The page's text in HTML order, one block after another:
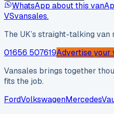
WhatsApp about this van
VSvansales.
The UK’s straight-talking
01656 507619Advertise your
Vansales brings together
fits the job.
FordVolkswagenMercedes